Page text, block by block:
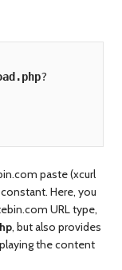
?
paste (xcurl
Here, you
URL type,
, but also provides
the content